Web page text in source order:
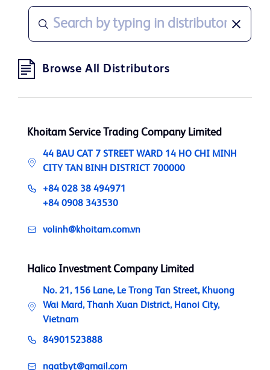
Browse All Distributors
Khoitam Service Trading Company Limited
44 BAU CAT 7 STREET WARD 14 HO CHI MINH
CITY TAN BINH DISTRICT 700000
+84 028 38 494971
+84 0908 343530
volinh@khoitam.com.vn
Halico Investment Company Limited
No. 21, 156 Lane, Le Trong Tan Street, Khuong
Wai Mard, Thanh Xuan District, Hanoi City,
Vietnam
84901523888
ngatbyt@gmail.com